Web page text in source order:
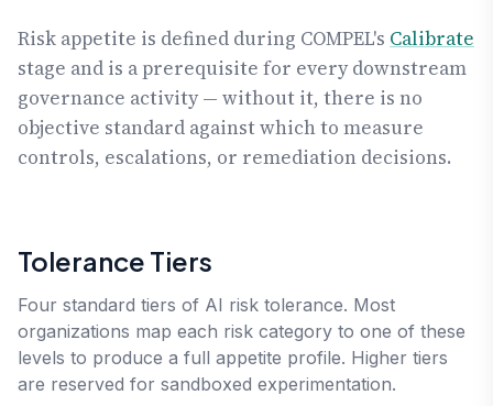
Risk appetite is defined during COMPEL's Calibrate
stage and is a prerequisite for every downstream
governance activity — without it, there is no
objective standard against which to measure
controls, escalations, or remediation decisions.
Tolerance Tiers
Four standard tiers of AI risk tolerance. Most
organizations map each risk category to one of these
levels to produce a full appetite profile. Higher tiers
are reserved for sandboxed experimentation.